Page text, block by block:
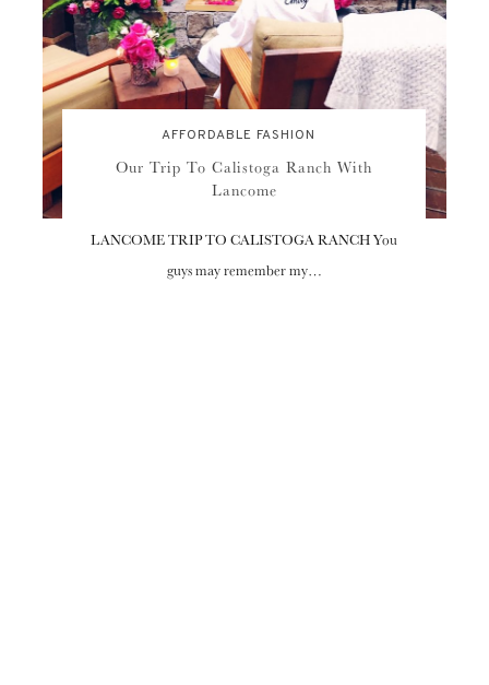
AFFORDABLE FASHION
Our Trip To Calistoga Ranch With
Lancome
LANCOME TRIP TO CALISTOGA RANCH You
guys may remember my…